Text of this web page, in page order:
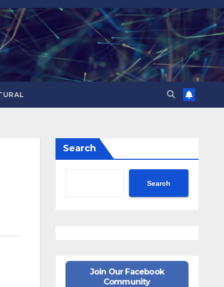
Search
Search
Join Our Facebook
Community